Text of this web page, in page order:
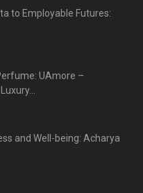
to Employable Futures:
UAmore –
and Well-being: Acharya